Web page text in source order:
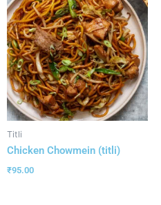
Titli
Chicken Chowmein (titli)
₹95.00